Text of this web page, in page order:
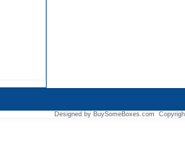
Designed by BuySomeBoxes.com